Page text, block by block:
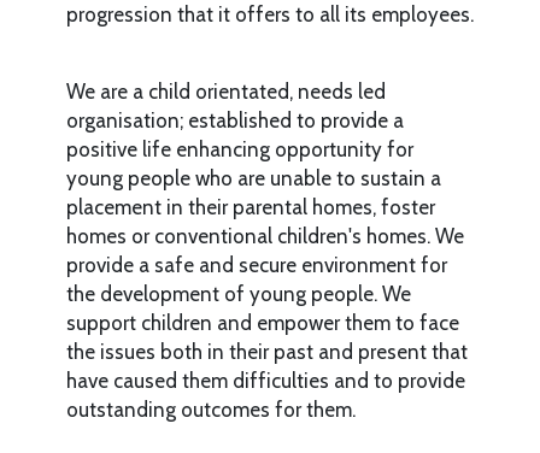
progression that it offers to all its employees.
We are a child orientated, needs led
organisation; established to provide a
positive life enhancing opportunity for
young people who are unable to sustain a
placement in their parental homes, foster
homes or conventional children's homes. We
provide a safe and secure environment for
the development of young people. We
support children and empower them to face
the issues both in their past and present that
have caused them difficulties and to provide
outstanding outcomes for them.